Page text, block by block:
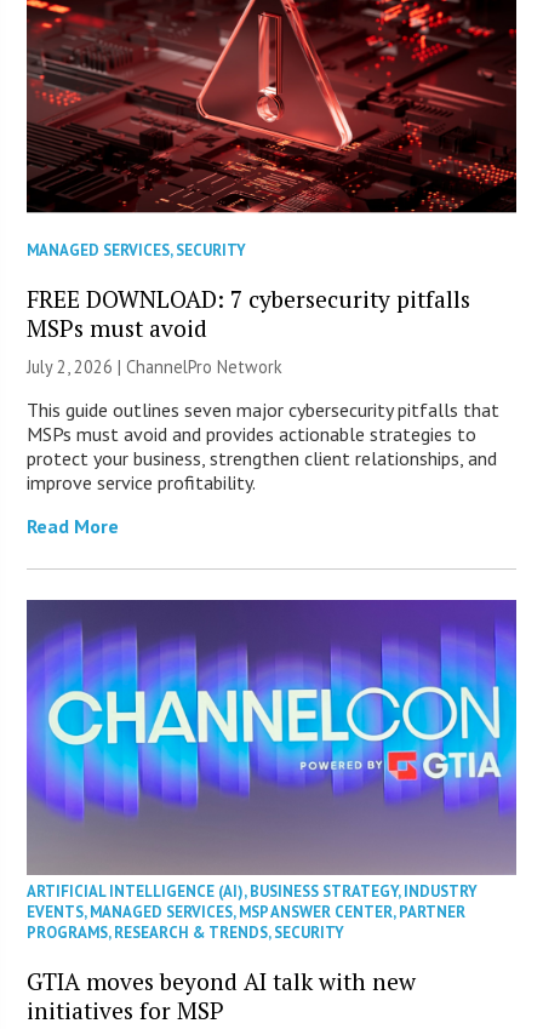
MANAGED SERVICES,SECURITY
FREE DOWNLOAD: 7 cybersecurity pitfalls
MSPs must avoid
July 2, 2026 |ChannelPro Network
This guide outlines seven major cybersecurity pitfalls that
MSPs must avoid and provides actionable strategies to
protect your business, strengthen client relationships, and
improve service profitability.
Read More
ARTIFICIAL INTELLIGENCE (AI),BUSINESS STRATEGY,INDUSTRY
EVENTS,MANAGED SERVICES,MSP ANSWER CENTER,PARTNER
PROGRAMS,RESEARCH & TRENDS,SECURITY
GTIA moves beyond AI talk with new
initiatives for MSP